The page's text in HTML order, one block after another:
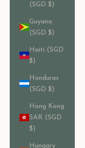
(SGD $)
Guyana
(SGD $)
Haiti (SGD
$)
Honduras
(SGD $)
Hong Kong
SAR (SGD
$)
Hungary